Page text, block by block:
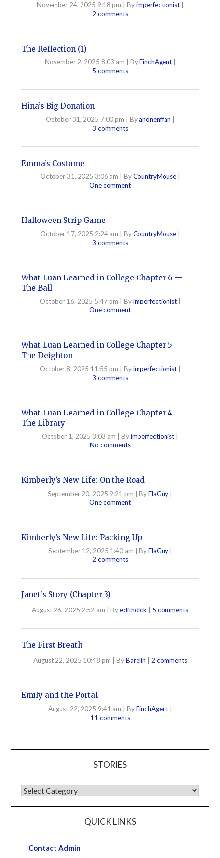
November 24, 2025 9:18 pm Byimperfectionist
2 comments
The Reflection (1)
November 2, 2025 8:03 am ByFinchAgent
5 comments
Hina’s Big Donation
October 31, 2025 7:00 pm Byanonenffan
3 comments
Emma’s Costume
October 31, 2025 3:06 am ByCountryMouse
One comment
Halloween Strip Game
October 17, 2025 2:24 am ByCountryMouse
3 comments
What Luan Learned in College Chapter 6 —
The Ball
October 16, 2025 5:47 pm Byimperfectionist
One comment
What Luan Learned in College Chapter 5 —
The Deighton
October 8, 2025 11:55 pm Byimperfectionist
3 comments
What Luan Learned in College Chapter 4 —
The Library
October 1, 2025 3:03 am Byimperfectionist
No comments
Kimberly’s New Life: On the Road
September 20, 2025 9:21 pm ByFlaGuy
One comment
Kimberly’s New Life: Packing Up
September 12, 2025 1:40 am ByFlaGuy
2 comments
Janet’s Story (Chapter 3)
August 26, 2025 2:52 am Byedithdick 5 comments
The First Breath
August 22, 2025 10:48 pm ByBarelin 2 comments
Emily and the Portal
August 22, 2025 9:41 am ByFinchAgent
11 comments
STORIES
QUICK LINKS
Contact Admin